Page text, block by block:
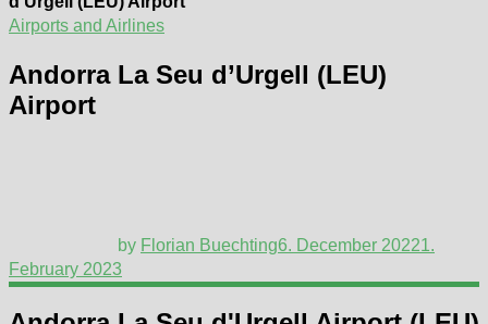
Airports and Airlines
Andorra La Seu d’Urgell (LEU)
Airport
by Florian Buechting6. December 20221.
February 2023